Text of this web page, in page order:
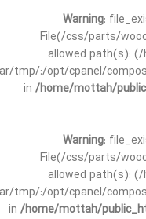
Warning:
File(/css/parts/
allowed path(s):
tmp/:/opt/cpanel/
in /home/mottah/
Warning:
File(/css/parts/
allowed path(s):
tmp/:/opt/cpanel/
in /home/mottah/